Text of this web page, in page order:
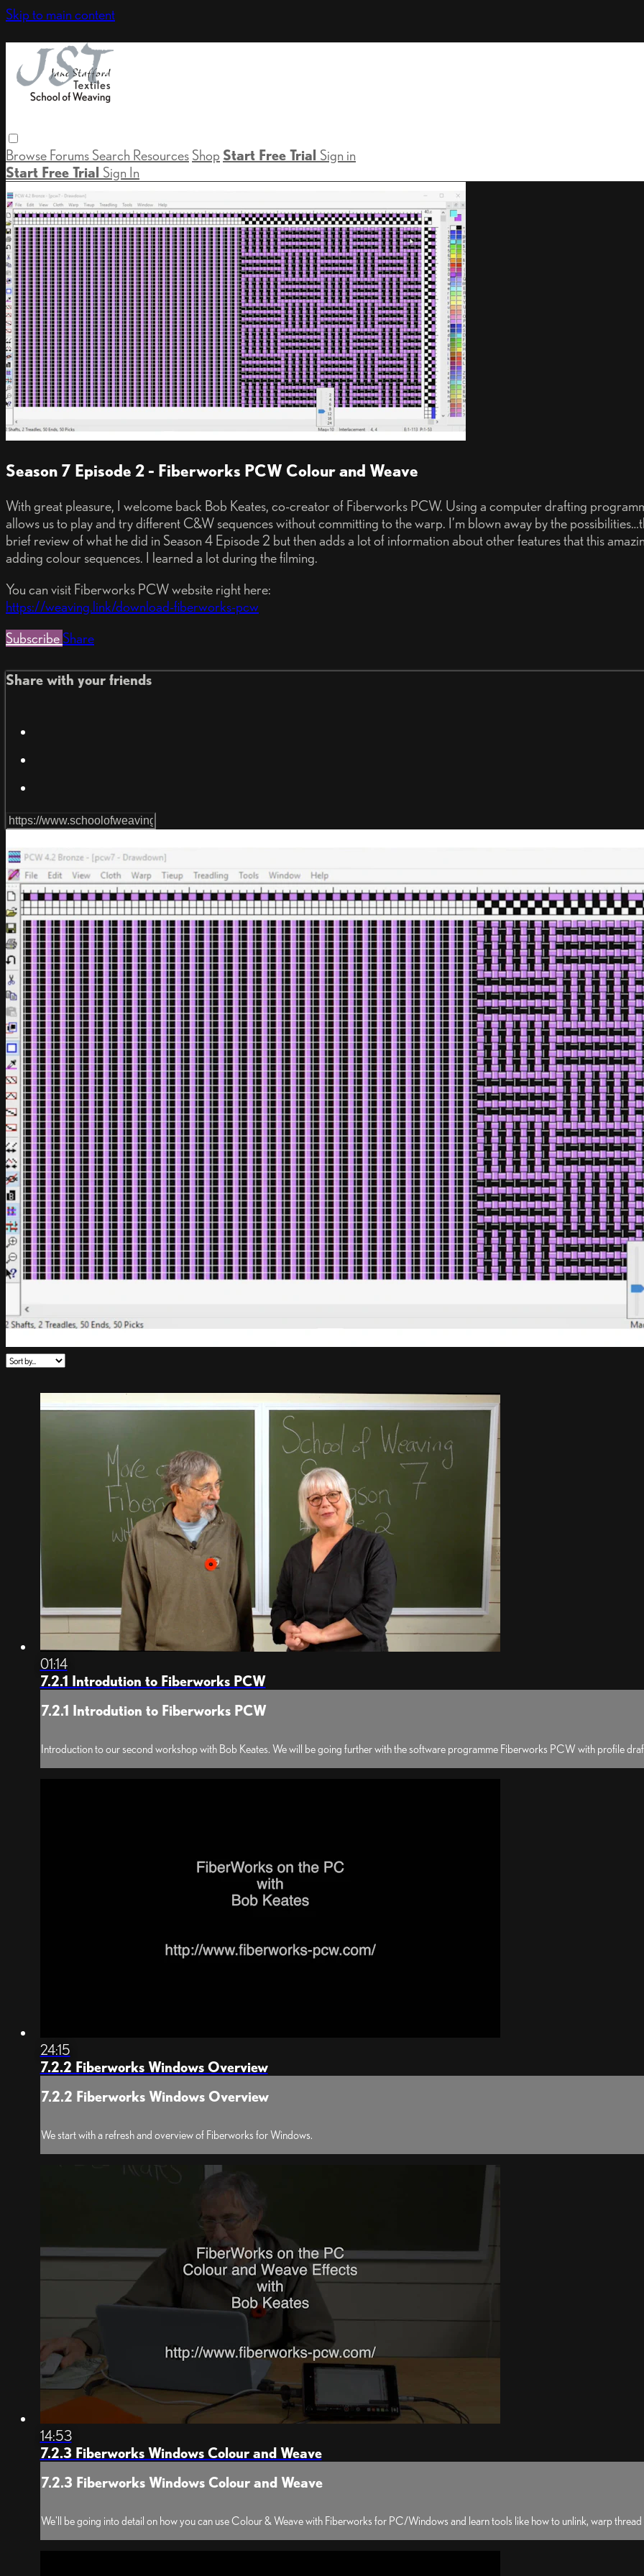
Skip to main content
Browse Forums Search Resources Shop Start Free Trial Sign in
Start Free Trial Sign In
Season 7 Episode 2 - Fiberworks PCW Colour and Weave
With great pleasure, I welcome back Bob Keates, co-creator of Fiberworks PCW. Using a computer drafting
allows us to play and try different C&W sequences without committing to the warp. I’m blown away by the
brief review of what he did in Season 4 Episode 2 but then adds a lot of information about other features that this
adding colour sequences. I learned a lot during the filming.
You can visit Fiberworks PCW website right here:
https://weaving.link/download-fiberworks-pcw
Subscribe Share
Share with your friends
01:14
7.2.1 Introdution to Fiberworks PCW
7.2.1 Introdution to Fiberworks PCW
Introduction to our second workshop with Bob Keates. We will be going further with the software programme Fiberworks PCW with profile
24:15
7.2.2 Fiberworks Windows Overview
7.2.2 Fiberworks Windows Overview
We start with a refresh and overview of Fiberworks for Windows.
14:53
7.2.3 Fiberworks Windows Colour and Weave
7.2.3 Fiberworks Windows Colour and Weave
We'll be going into detail on how you can use Colour & Weave with Fiberworks for PC/Windows and learn tools like how to unlink, warp